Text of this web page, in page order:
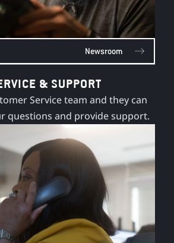
Newsroom
& SUPPORT
Service team and they can
questions and provide support.